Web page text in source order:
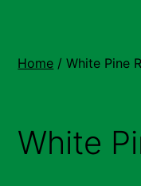
Home / White Pine
White